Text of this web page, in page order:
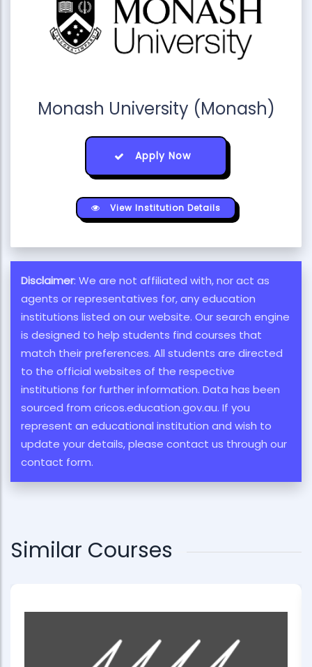
Monash University (Monash)
Apply Now
View Institution Details
Disclaimer: We are not affiliated with, nor act as
agents or representatives for, any education
institutions listed on our website. Our search engine
is designed to help students find courses that
match their preferences. All students are directed
to the official websites of the respective
institutions for further information. Data has been
sourced from cricos.education.gov.au. If you
represent an educational institution and wish to
update your details, please contact us through our
contact form.
Similar Courses